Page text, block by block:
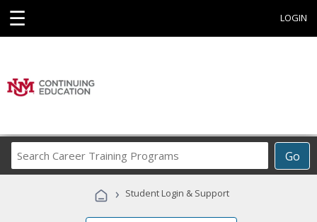
☰ LOGIN
Go
Career
Programs
› Student Login & Support